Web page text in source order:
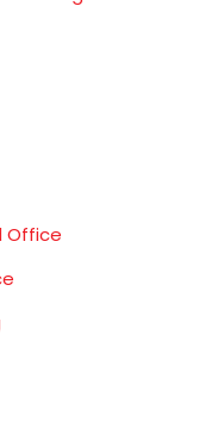
Office